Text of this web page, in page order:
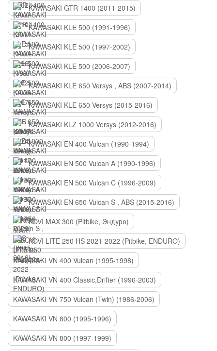
KAWASAKI GTR 1400 (2011-2015)
KAWASAKI KLE 500 (1991-1996)
KAWASAKI KLE 500 (1997-2002)
KAWASAKI KLE 500 (2006-2007)
KAWASAKI KLE 650 Versys , ABS (2007-2014)
KAWASAKI KLE 650 Versys (2015-2016)
KAWASAKI KLZ 1000 Versys (2012-2016)
KAWASAKI EN 400 Vulcan (1990-1994)
KAWASAKI EN 500 Vulcan A (1990-1996)
KAWASAKI EN 500 Vulcan C (1996-2009)
KAWASAKI EN 650 Vulcan S , ABS (2015-2016)
KOVI MAX 300 (Pitbike, Эндуро)
KOVI LITE 250 HS 2021-2022 (Pitbike, ENDURO)
KAWASAKI VN 400 Vulcan (1995-1998)
KAWASAKI VN 400 Classic,Drifter (1996-2003)
KAWASAKI VN 750 Vulcan (Twin) (1986-2006)
KAWASAKI VN 800 (1995-1996)
KAWASAKI VN 800 (1997-1999)